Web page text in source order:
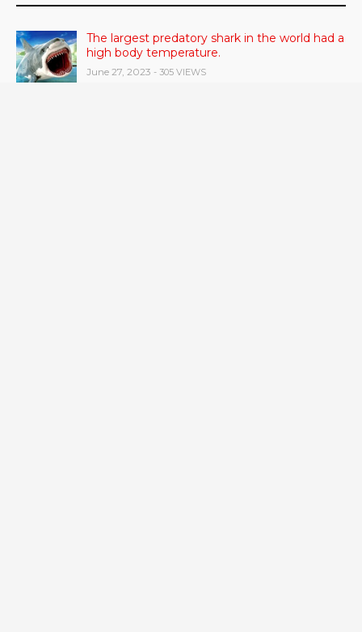
The largest predatory shark in the world had a
high body temperature.
June 27, 2023 - 305 VIEWS